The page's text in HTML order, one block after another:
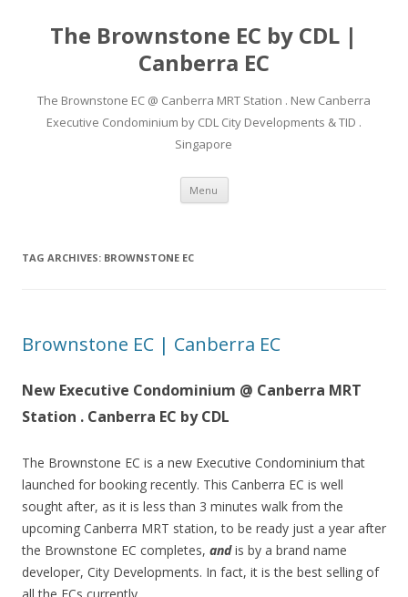
The Brownstone EC by CDL |
Canberra EC
The Brownstone EC @ Canberra MRT Station . New Canberra
Executive Condominium by CDL City Developments & TID .
Singapore
Menu Skip
content
TAG ARCHIVES: BROWNSTONE EC
Brownstone EC | Canberra EC
New Executive Condominium @ Canberra MRT
Station . Canberra EC by CDL
The Brownstone EC is a new Executive Condominium that
launched for booking recently. This Canberra EC is well
sought after, as it is less than 3 minutes walk from the
upcoming Canberra MRT station, to be ready just a year after
the Brownstone EC completes, andis by a brand name
developer, City Developments. In fact, it is the best selling of